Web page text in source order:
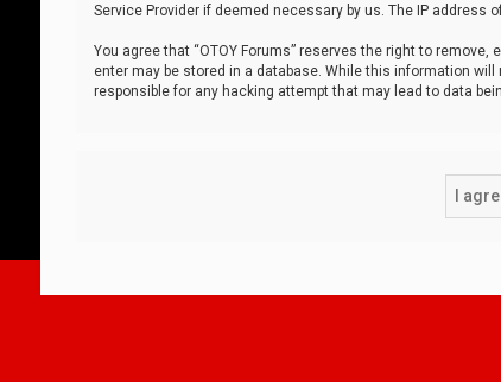
Service Provider if deemed necessary by us. The IP
You agree that “OTOY Forums” reserves the right to
enter may be stored in a database. While this information will
responsible for any hacking attempt that may lead to data